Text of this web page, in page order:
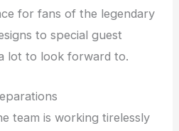
for fans of the legendary
to special guest
lot to look forward to.
team is working tirelessly